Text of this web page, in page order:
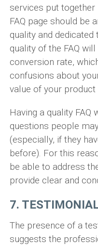
services put together
FAQ page should be
quality and
quality of the FAQ
conversion rate,
confusions about
value of your product
Having a quality FAQ
questions people
(especially, if they
before). For this
be able to address
provide clear and
7.
The presence of a
suggests the